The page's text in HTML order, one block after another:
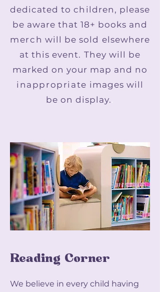
dedicated to children, please
be aware that 18+ books and
merch will be sold elsewhere
at this event. They will be
marked on your map and no
inappropriate images will
be on display.
Reading Corner
We believe in every child having